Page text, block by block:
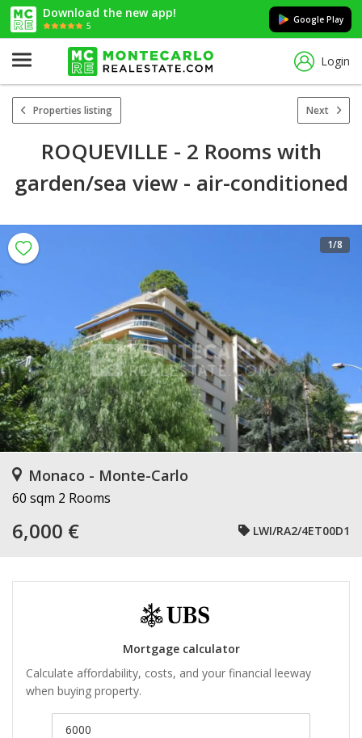
Download the new app!
5
Google Play
Login
Properties listing Next
ROQUEVILLE - 2 Rooms with
garden/sea view - air-conditioned
1/8
Monaco - Monte-Carlo
60 sqm 2 Rooms
6,000 € LWI/RA2/4ET00D1
Mortgage calculator
Calculate affordability, costs, and your financial leeway
when buying property.